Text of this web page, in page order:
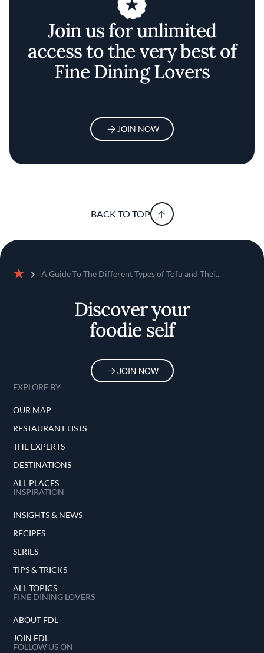
Join us for unlimited
access to the very best of
Fine Dining Lovers
JOIN NOW
BACK TO TOP
A Guide To The Different Types of Tofu and Thei...
Discover your
foodie self
JOIN NOW
EXPLORE BY
OUR MAP
RESTAURANT LISTS
THE EXPERTS
DESTINATIONS
ALL PLACES
INSPIRATION
INSIGHTS & NEWS
RECIPES
SERIES
TIPS & TRICKS
ALL TOPICS
FINE DINING LOVERS
ABOUT FDL
JOIN FDL
FOLLOW US ON